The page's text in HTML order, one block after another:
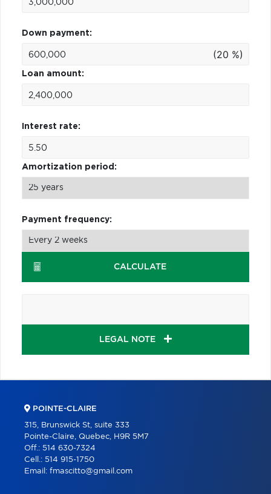
Down payment:
(20 %)
Loan amount:
Interest rate:
Amortization period:
Payment frequency:
CALCULATE
LEGAL NOTE
POINTE-CLAIRE
315, Brunswick St, suite 333
Pointe-Claire, Quebec, H9R 5M7
Off.: 514 630-7324
Cell.: 514 915-1750
Email: fmascitto@gmail.com